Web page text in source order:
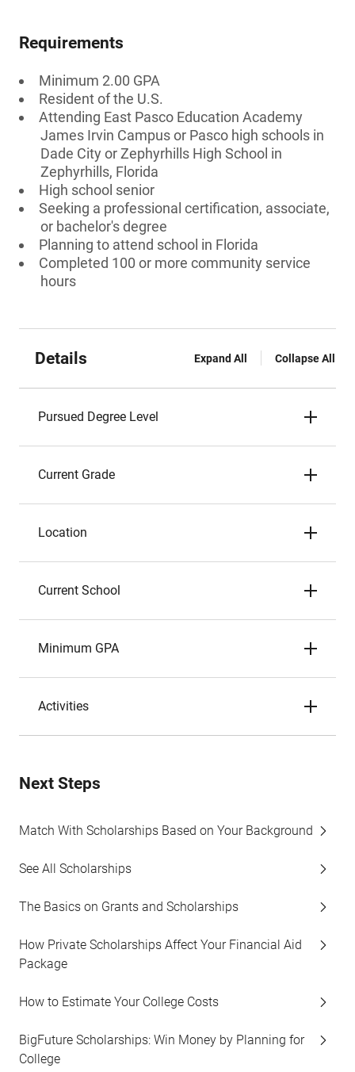
Requirements
Minimum 2.00 GPA
Resident of the U.S.
Attending East Pasco Education Academy
James Irvin Campus or Pasco high schools in
Dade City or Zephyrhills High School in
Zephyrhills, Florida
High school senior
Seeking a professional certification, associate,
or bachelor's degree
Planning to attend school in Florida
Completed 100 or more community service
hours
Details Expand All Collapse All
Pursued Degree Level
Current Grade
Location
Current School
Minimum GPA
Activities
Next Steps
Match With Scholarships Based on Your Background
See All Scholarships
The Basics on Grants and Scholarships
How Private Scholarships Affect Your Financial Aid
Package
How to Estimate Your College Costs
BigFuture Scholarships: Win Money by Planning for
College